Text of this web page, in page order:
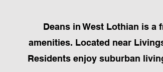
Deans in West Lothian is
amenities. Located near
Residents enjoy suburban